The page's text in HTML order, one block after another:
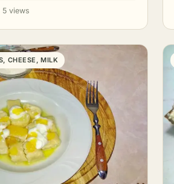
5 views
CHEESE, MILK